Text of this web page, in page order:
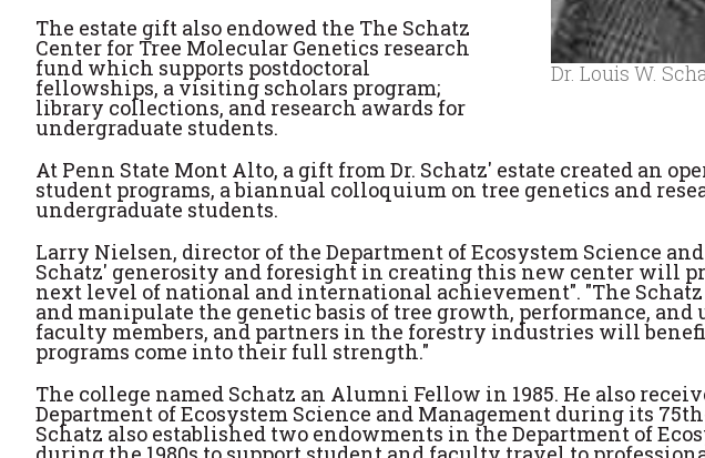
Dr. Louis W.
The estate gift also endowed the The Schatz
Center for Tree Molecular Genetics research
fund which supports postdoctoral
fellowships, a visiting scholars program;
library collections, and research awards for
undergraduate students.
At Penn State Mont Alto, a gift from Dr. Schatz' estate created an
student programs, a biannual colloquium on tree genetics and
undergraduate students.
Larry Nielsen, director of the Department of Ecosystem Science
Schatz' generosity and foresight in creating this new center will
next level of national and international achievement". "The
and manipulate the genetic basis of tree growth, performance, and
faculty members, and partners in the forestry industries will
programs come into their full strength."
The college named Schatz an Alumni Fellow in 1985. He also
Department of Ecosystem Science and Management during its
Schatz also established two endowments in the Department of